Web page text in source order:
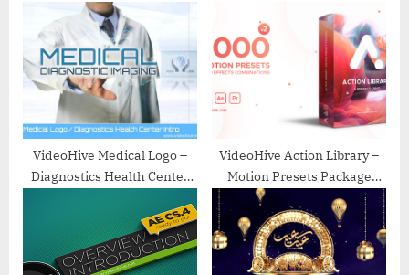
Templates 50847943
VideoHive Medical Logo –
Diagnostics Health Center
VideoHive Action Library –
Motion Presets Package